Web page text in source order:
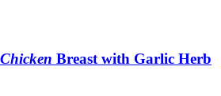
Breast with Garlic Herb